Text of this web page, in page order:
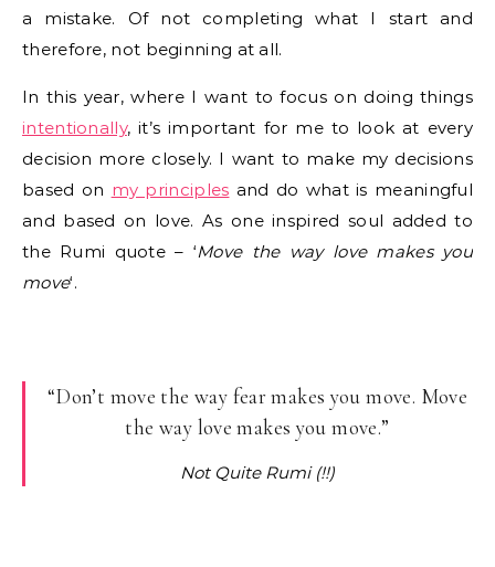
a mistake. Of not completing what I start and
therefore, not beginning at all.
In this year, where I want to focus on doing things
intentionally, it’s important for me to look at every
decision more closely. I want to make my decisions
based on my principles and do what is meaningful
and based on love. As one inspired soul added to
the Rumi quote – ‘Move the way love makes you
move‘.
“Don’t move the way fear makes you move. Move
the way love makes you move.”
Not Quite Rumi (!!)